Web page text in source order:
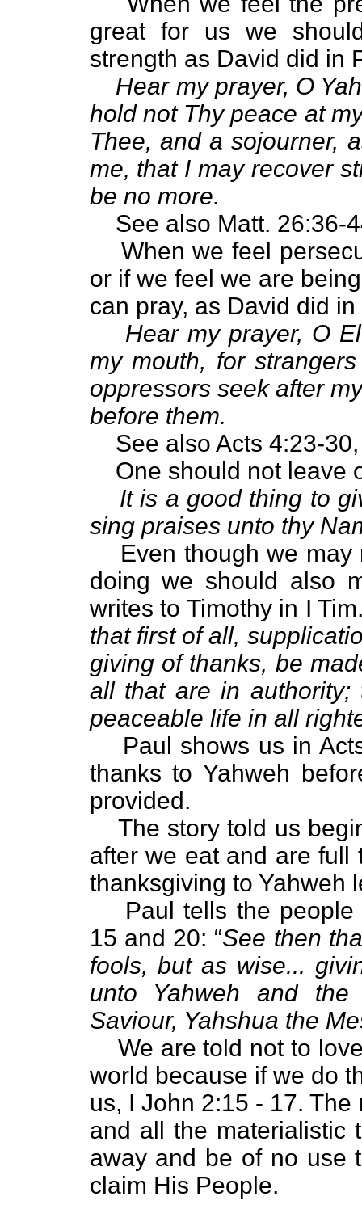
great for us we
strength as David did in
Hear my prayer, O
hold not Thy peace at
Thee, and a sojourner,
me, that I may recover
be no more.
See also Matt. 26:36-
When we feel
or if we feel we are
can pray, as David did
Hear my prayer, O
my mouth, for
oppressors seek after
before them.
See also Acts 4:23-
One should not leave
It is a good thing to
sing praises unto thy
Even though we
doing we should also
writes to Timothy in I
that first of all,
giving of thanks, be
all that are in
peaceable life in all
Paul shows us in
thanks to Yahweh
provided.
The story told us
after we eat and are full
thanksgiving to Yahweh
Paul tells the
15 and 20: “See then
fools, but as wise...
unto Yahweh and
Saviour, Yahshua the
We are told not to
world because if we do
us, I John 2:15 - 17.
and all the materialistic
away and be of no use
claim His People.